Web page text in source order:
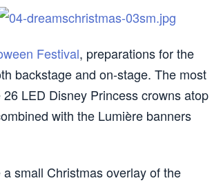
Festival, preparations for the
backstage and on-stage. The most
LED Disney Princess crowns atop
with the Lumière banners
small Christmas overlay of the